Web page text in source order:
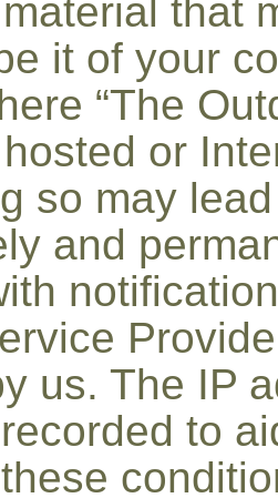
that
it of your
“The
hosted or
so may
and
us. The IP
to